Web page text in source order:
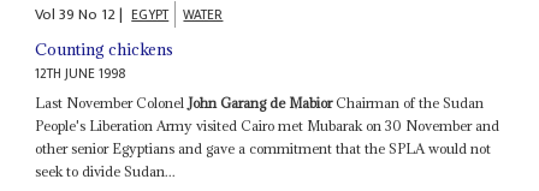
Vol39No 12| EGYPT WATER
Counting chickens
12TH JUNE 1998
Last November ColonelJohn Garang de MabiorChairman of the Sudan
People's Liberation Army visited Cairo met Mubarak on 30 November and
other senior Egyptians and gave a commitment that the SPLA would not
seek to divide Sudan...